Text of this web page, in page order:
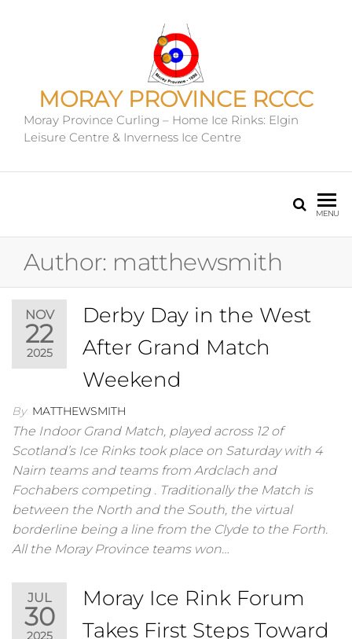
MORAY PROVINCE RCCC
Moray Province Curling – Home Ice Rinks: Elgin
Leisure Centre & Inverness Ice Centre
MENU
Author: matthewsmith
NOV
22
2025
Derby Day in the West
After Grand Match
Weekend
By MATTHEWSMITH
The Indoor Grand Match, played across 12 of
Scotland’s Ice Rinks took place on Saturday with 4
Nairn teams and teams from Ardclach and
Fochabers competing . Traditionally the Match is
between the North and the South, the virtual
borderline being a line from the Clyde to the Forth.
All the Moray Province teams won…
JUL
30
2025
Moray Ice Rink Forum
Takes First Steps Toward